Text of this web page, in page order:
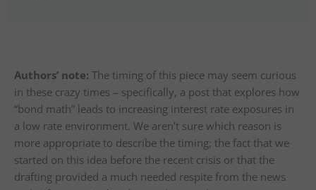
Authors’ note: The timing of this piece may seem curious
in these crazy times – specifically, a post that explores how
“bond math” leads to increasing interest rate exposures in
a low rate environment. We aren’t sure which reason is
more appropriate to describe the timing; the fact that we
started on this idea before the recent crisis or that the
drafting provided a much needed respite from the news